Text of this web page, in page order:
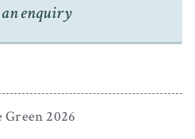
Frederick Frith ran the
help from their father, John
as ‘PAPRYOTOMISTS to
enquiry
2026